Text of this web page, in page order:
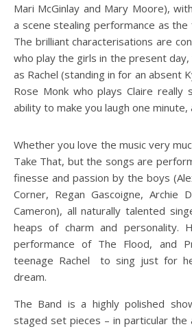
Mari McGinlay and Mary Moore),
a scene stealing performance as
The brilliant characterisations are
who play the girls in the present
as Rachel (standing in for an absent
Rose Monk who plays Claire really
ability to make you laugh one minute,
Whether you love the music very
Take That, but the songs are
finesse and passion by the boys
Corner, Regan Gascoigne, Archie
Cameron), all naturally talented
heaps of charm and personality.
performance of The Flood, and
teenage Rachel to sing just for
dream.
The Band is a highly polished
staged set pieces – in particular